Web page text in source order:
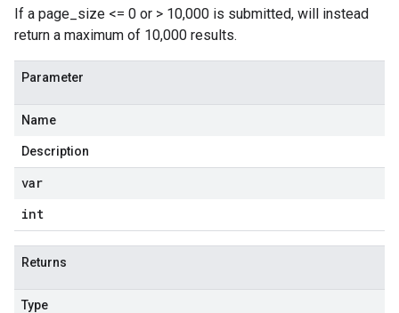
If a page_size <= 0 or > 10,000 is submitted, will instead
return a maximum of 10,000 results.
Parameter
Name
Description
var
int
Returns
Type